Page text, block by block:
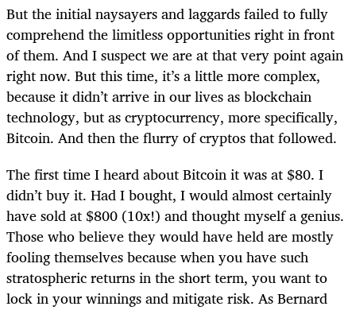
But the initial naysayers and laggards failed to fully
comprehend the limitless opportunities right in front
of them. And I suspect we are at that very point again
right now. But this time, it’s a little more complex,
because it didn’t arrive in our lives as blockchain
technology, but as cryptocurrency, more specifically,
Bitcoin. And then the flurry of cryptos that followed.
The first time I heard about Bitcoin it was at $80. I
didn’t buy it. Had I bought, I would almost certainly
have sold at $800 (10x!) and thought myself a genius.
Those who believe they would have held are mostly
fooling themselves because when you have such
stratospheric returns in the short term, you want to
lock in your winnings and mitigate risk. As Bernard